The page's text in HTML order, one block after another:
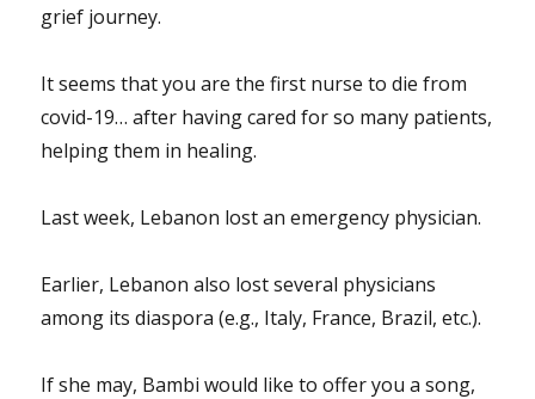
grief journey.
It seems that you are the first nurse to die from
covid-19… after having cared for so many patients,
helping them in healing.
Last week, Lebanon lost an emergency physician.
Earlier, Lebanon also lost several physicians
among its diaspora (e.g., Italy, France, Brazil, etc.).
If she may, Bambi would like to offer you a song,